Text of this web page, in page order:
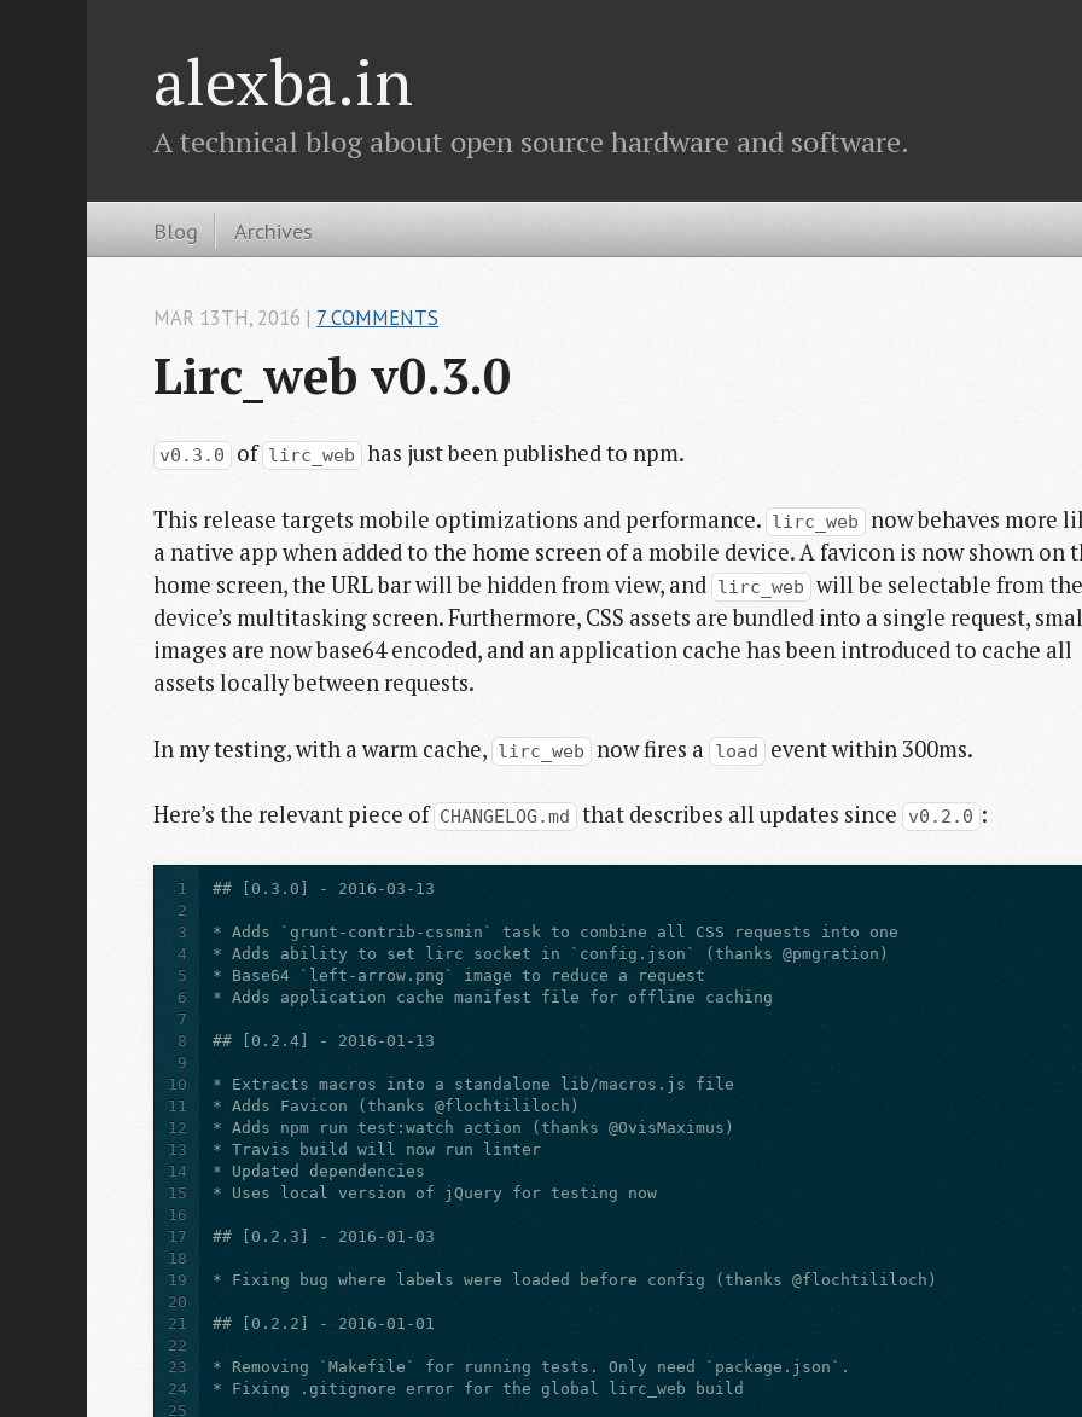
alexba.in
A technical blog about open source hardware and software.
Blog Archives
Lirc_web v0.3.0
MAR 13TH, 2016 | 7 COMMENTS
v0.3.0 of lirc_web has just been published to npm.
This release targets mobile optimizations and performance. lirc_web now behaves more
a native app when added to the home screen of a mobile device. A favicon is now shown on
home screen, the URL bar will be hidden from view, and lirc_web will be selectable from the
device’s multitasking screen. Furthermore, CSS assets are bundled into a single request,
images are now base64 encoded, and an application cache has been introduced to cache all
assets locally between requests.
In my testing, with a warm cache, lirc_web now fires a load event within 300ms.
Here’s the relevant piece of CHANGELOG.md that describes all updates since v0.2.0 :
1
2
3
4
5
6
7
8
9
10
11
12
13
14
15
16
17
18
19
20
21
22
23
24
25